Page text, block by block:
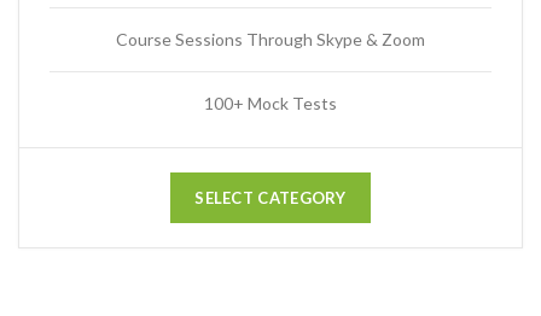
Course Sessions Through Skype & Zoom
100+ Mock Tests
SELECT CATEGORY